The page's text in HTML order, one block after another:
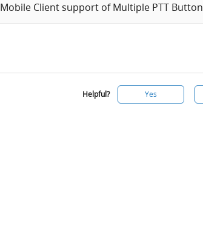
Mobile Client support of Multiple PTT
Helpful? Yes